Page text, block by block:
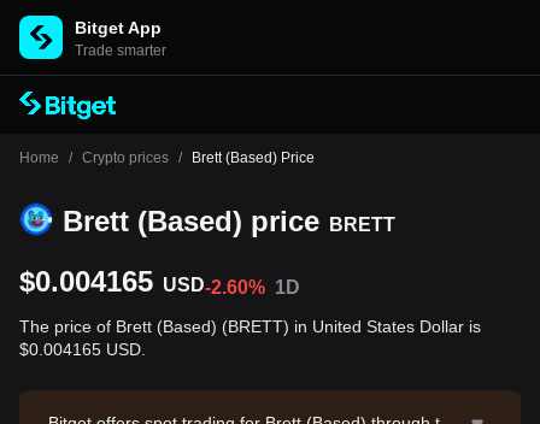
Bitget App
Trade smarter
Home / Crypto prices / Brett (Based) Price
Brett (Based) price BRETT
$0.004165 USD-2.60% 1D
The price of Brett (Based) (BRETT) in United States Dollar is
$0.004165 USD.